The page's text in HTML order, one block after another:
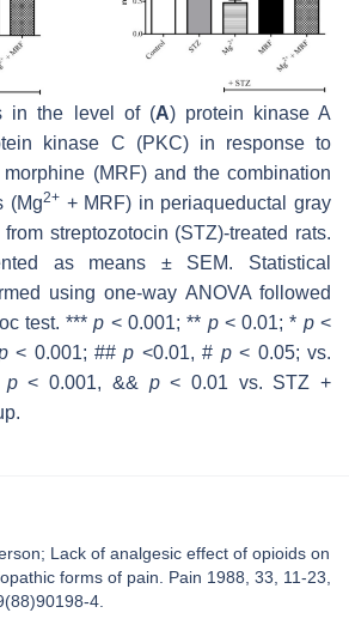
in the level of (A) protein kinase A
kinase C (PKC) in response to
morphine (MRF) and the combination
(Mg2++ MRF) in periaqueductal gray
streptozotocin (STZ)-treated rats.
as means ± SEM. Statistical
using one-way ANOVA followed
test. ***p < 0.001; ** p< 0.01; * p<
< 0.001; ##p <0.01, # p< 0.05; vs.
p< 0.001, && p< 0.01 vs. STZ +
Lack of analgesic effect of opioids on
forms of pain. Pain 1988, 33, 11-23,
4.